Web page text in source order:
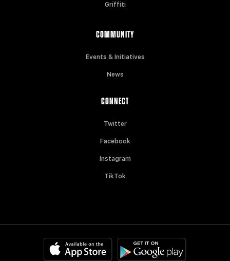
Griffiti
COMMUNITY
Events & Initiatives
News
CONNECT
Twitter
Facebook
Instagram
TikTok